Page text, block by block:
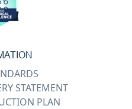
STATEMENT
PLAN